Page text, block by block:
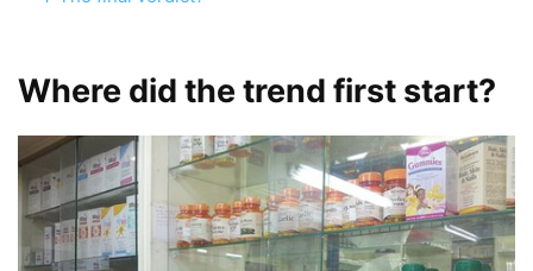
Where did the trend first start?